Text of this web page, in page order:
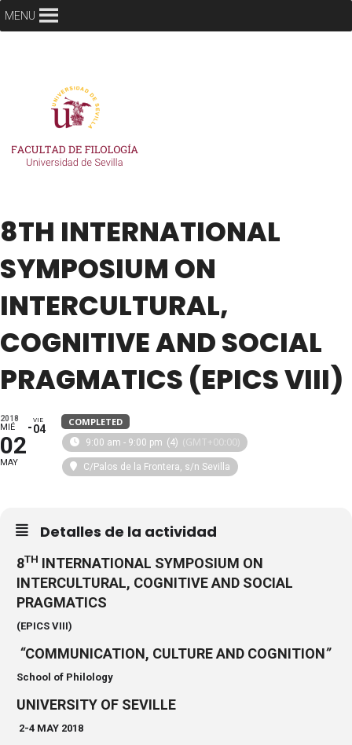
MENU
8TH INTERNATIONAL
SYMPOSIUM ON
INTERCULTURAL,
COGNITIVE AND SOCIAL
PRAGMATICS (EPICS VIII)
2018
MIÉ
02
MAY
VIE
04
COMPLETED
9:00 am - 9:00 pm (4) (GMT+00:00)
C/Palos de la Frontera, s/n Sevilla
Detalles de la actividad
8TH INTERNATIONAL SYMPOSIUM ON
INTERCULTURAL, COGNITIVE AND SOCIAL
PRAGMATICS
(EPICS VIII)
“COMMUNICATION, CULTURE AND COGNITION”
School of Philology
UNIVERSITY OF SEVILLE
2-4 MAY 2018